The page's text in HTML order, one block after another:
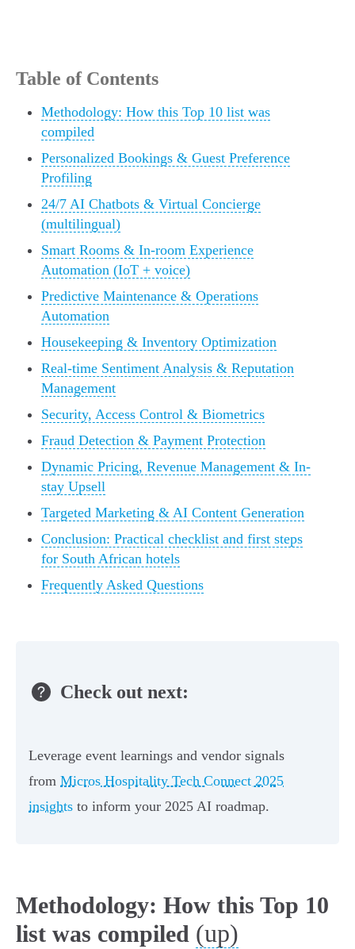
Table of Contents
Methodology: How this Top 10 list was
compiled
Personalized Bookings & Guest Preference
Profiling
24/7 AI Chatbots & Virtual Concierge
(multilingual)
Smart Rooms & In-room Experience
Automation (IoT + voice)
Predictive Maintenance & Operations
Automation
Housekeeping & Inventory Optimization
Real-time Sentiment Analysis & Reputation
Management
Security, Access Control & Biometrics
Fraud Detection & Payment Protection
Dynamic Pricing, Revenue Management & In-
stay Upsell
Targeted Marketing & AI Content Generation
Conclusion: Practical checklist and first steps
for South African hotels
Frequently Asked Questions
Check out next:
Leverage event learnings and vendor signals
from Micros Hospitality Tech Connect 2025
insights to inform your 2025 AI roadmap.
Methodology: How this Top 10
list was compiled (up)